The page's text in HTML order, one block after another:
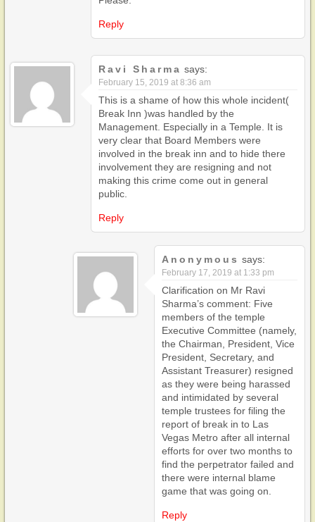
Reply
Ravi Sharma says:
February 15, 2019 at 8:36 am
This is a shame of how this whole incident(
Break Inn )was handled by the
Management. Especially in a Temple. It is
very clear that Board Members were
involved in the break inn and to hide there
involvement they are resigning and not
making this crime come out in general
public.
Reply
Anonymous says:
February 17, 2019 at 1:33 pm
Clarification on Mr Ravi
Sharma’s comment: Five
members of the temple
Executive Committee (namely,
the Chairman, President, Vice
President, Secretary, and
Assistant Treasurer) resigned
as they were being harassed
and intimidated by several
temple trustees for filing the
report of break in to Las
Vegas Metro after all internal
efforts for over two months to
find the perpetrator failed and
there were internal blame
game that was going on.
Reply